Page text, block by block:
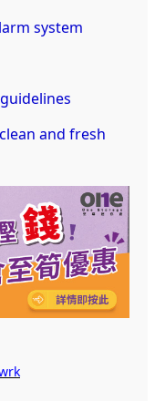
system
and fresh